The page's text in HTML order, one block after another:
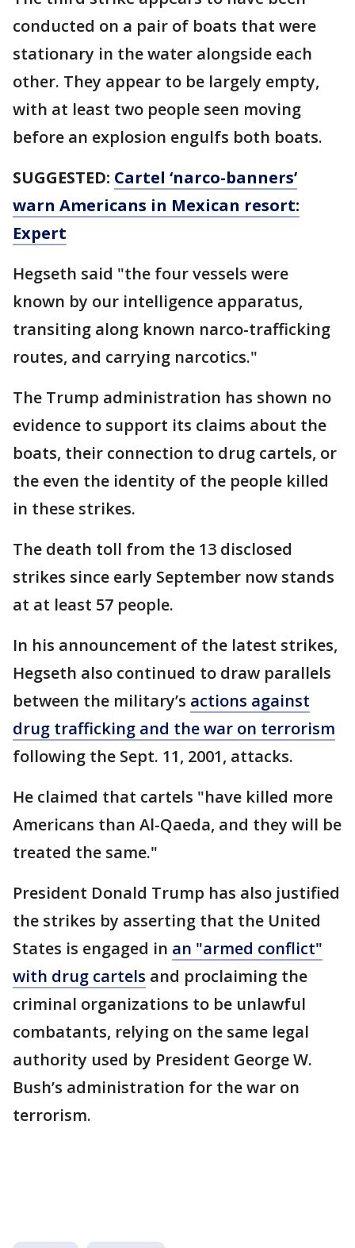
conducted on a pair of boats that were
stationary in the water alongside each
other. They appear to be largely empty,
with at least two people seen moving
before an explosion engulfs both boats.
SUGGESTED: Cartel ‘narco-banners’
warn Americans in Mexican resort:
Expert
Hegseth said "the four vessels were
known by our intelligence apparatus,
transiting along known narco-trafficking
routes, and carrying narcotics."
The Trump administration has shown no
evidence to support its claims about the
boats, their connection to drug cartels, or
the even the identity of the people killed
in these strikes.
The death toll from the 13 disclosed
strikes since early September now stands
at at least 57 people.
In his announcement of the latest strikes,
Hegseth also continued to draw parallels
between the military’s actions against
drug trafficking and the war on terrorism
following the Sept. 11, 2001, attacks.
He claimed that cartels "have killed more
Americans than Al-Qaeda, and they will be
treated the same."
President Donald Trump has also justified
the strikes by asserting that the United
States is engaged in an "armed conflict"
with drug cartels and proclaiming the
criminal organizations to be unlawful
combatants, relying on the same legal
authority used by President George W.
Bush’s administration for the war on
terrorism.